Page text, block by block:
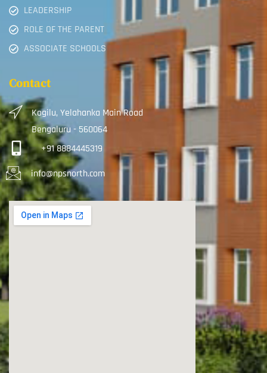
LEADERSHIP
ROLE OF THE PARENT
ASSOCIATE SCHOOLS
Contact
Kogilu, Yelahanka Main Road
Bengaluru - 560064
+91 8884445319
info@npsnorth.com